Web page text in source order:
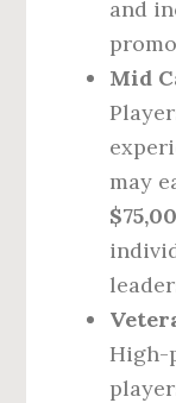
and
Mid
may
High-